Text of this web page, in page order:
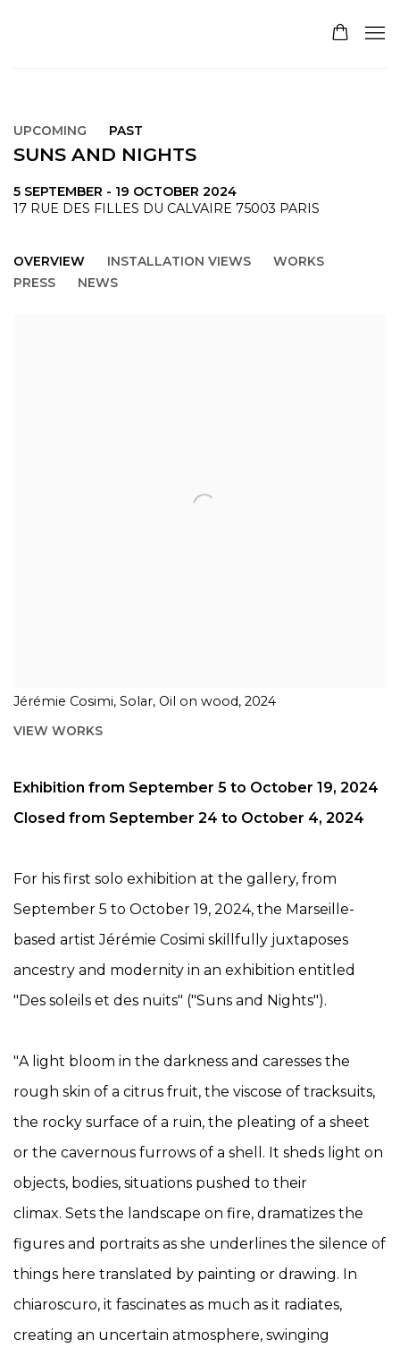
UPCOMING PAST
SUNS AND NIGHTS
5 SEPTEMBER - 19 OCTOBER 2024
17 RUE DES FILLES DU CALVAIRE 75003 PARIS
OVERVIEW INSTALLATION VIEWS
WORKS
PRESS
NEWS
Jérémie Cosimi, Solar, Oil on wood, 2024
VIEW WORKS
Exhibition from September 5 to October 19, 2024
Closed from September 24 to October 4, 2024
For his first solo exhibition at the gallery, from
September 5 to October 19, 2024, the Marseille-
based artist Jérémie Cosimi skillfully juxtaposes
ancestry and modernity in an exhibition entitled
"Des soleils et des nuits" ("Suns and Nights").
"A light bloom in the darkness and caresses the
rough skin of a citrus fruit, the viscose of tracksuits,
the rocky surface of a ruin, the pleating of a sheet
or the cavernous furrows of a shell. It sheds light on
objects, bodies, situations pushed to their
climax. Sets the landscape on fire, dramatizes the
figures and portraits as she underlines the silence of
things here translated by painting or drawing. In
chiaroscuro, it fascinates as much as it radiates,
creating an uncertain atmosphere, swinging